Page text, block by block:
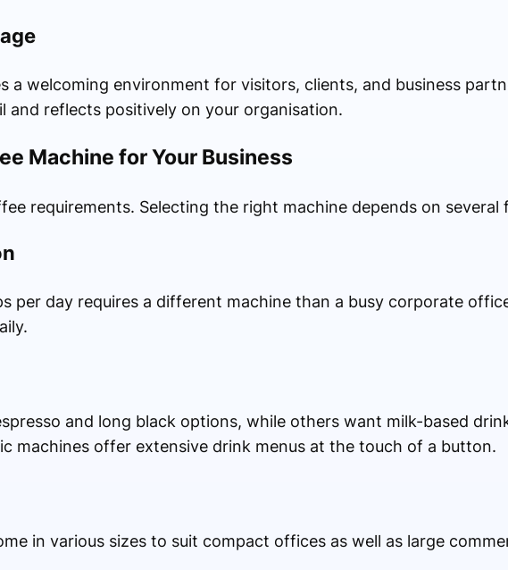
a welcoming environment for visitors, clients, and business
reflects positively on your organisation.
Machine for Your Business
requirements. Selecting the right machine depends on several
per day requires a different machine than a busy corporate
and long black options, while others want milk-based
machines offer extensive drink menus at the touch of a button.
in various sizes to suit compact offices as well as large